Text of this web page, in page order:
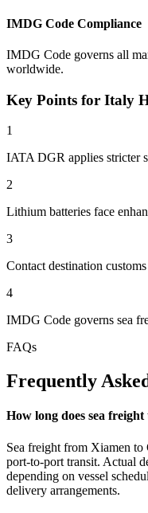
IMDG Code Compliance
IMDG Code governs all
worldwide.
Key Points for Italy
1
IATA DGR applies stricter
2
Lithium batteries face
3
Contact destination
4
IMDG Code governs sea
FAQs
Frequently
How long does sea
Sea freight from Xiamen
port-to-port transit. Actual
depending on vessel
delivery arrangements.